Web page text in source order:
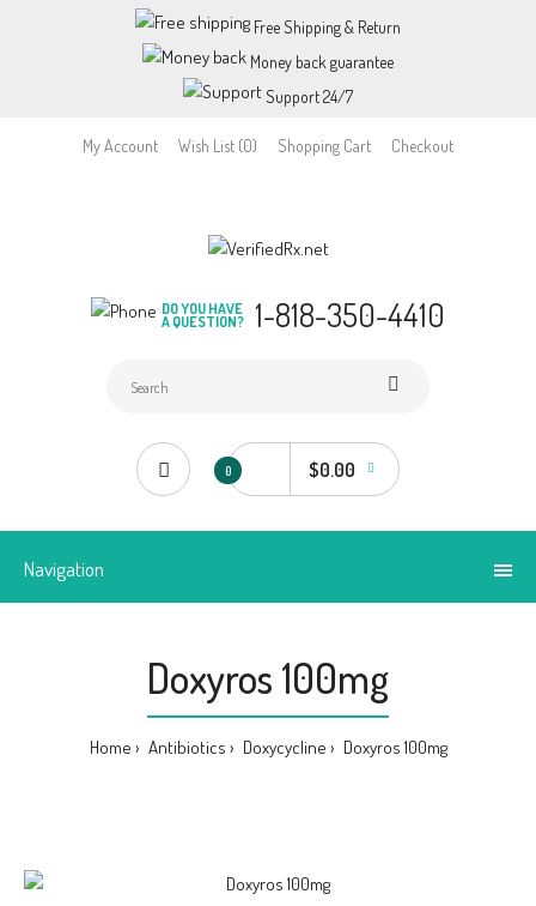
Free Shipping & Return
Money back guarantee
Support 24/7
My Account Wish List (0) Shopping Cart Checkout
DO YOU HAVE
A QUESTION? 1-818-350-4410
0 $0.00
Navigation
Doxyros 100mg
Home Antibiotics Doxycycline Doxyros 100mg